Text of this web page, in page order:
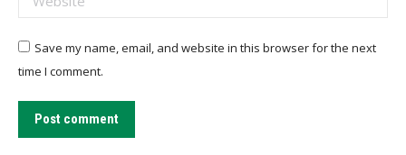
Save my name, email, and website in this browser for the next
time I comment.
Post comment